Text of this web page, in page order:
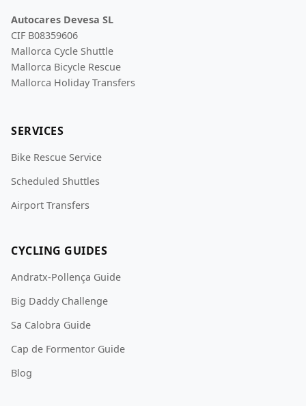
Autocares Devesa SL
CIF B08359606
Mallorca Cycle Shuttle
Mallorca Bicycle Rescue
Mallorca Holiday Transfers
SERVICES
Bike Rescue Service
Scheduled Shuttles
Airport Transfers
CYCLING GUIDES
Andratx-Pollença Guide
Big Daddy Challenge
Sa Calobra Guide
Cap de Formentor Guide
Blog